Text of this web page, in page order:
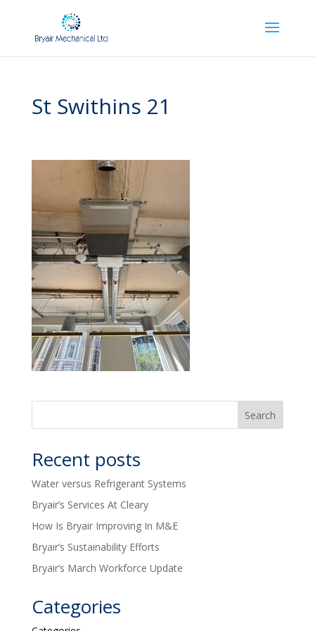
St Swithins 21
Recent posts
Water versus Refrigerant Systems
Bryair’s Services At Cleary
How Is Bryair Improving In M&E
Bryair’s Sustainability Efforts
Bryair’s March Workforce Update
Categories